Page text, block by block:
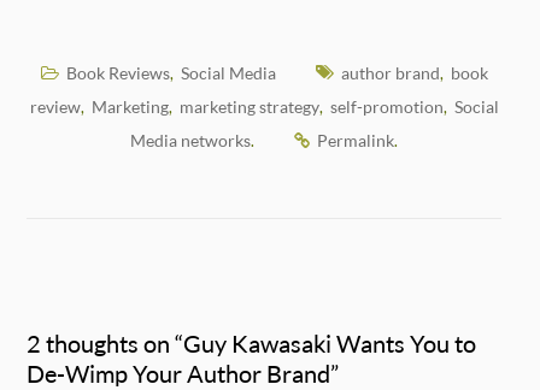
Book Reviews, Social Media author brand, book
review, Marketing, marketing strategy, self-promotion, Social
Media networks. Permalink.
2 thoughts on “Guy Kawasaki Wants You to
De-Wimp Your Author Brand”